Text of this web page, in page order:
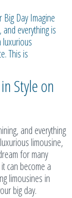
Big Day Imagine
everything is
This is
Style on
and everything
limousine,
for many
can become a
limousines in
big day.